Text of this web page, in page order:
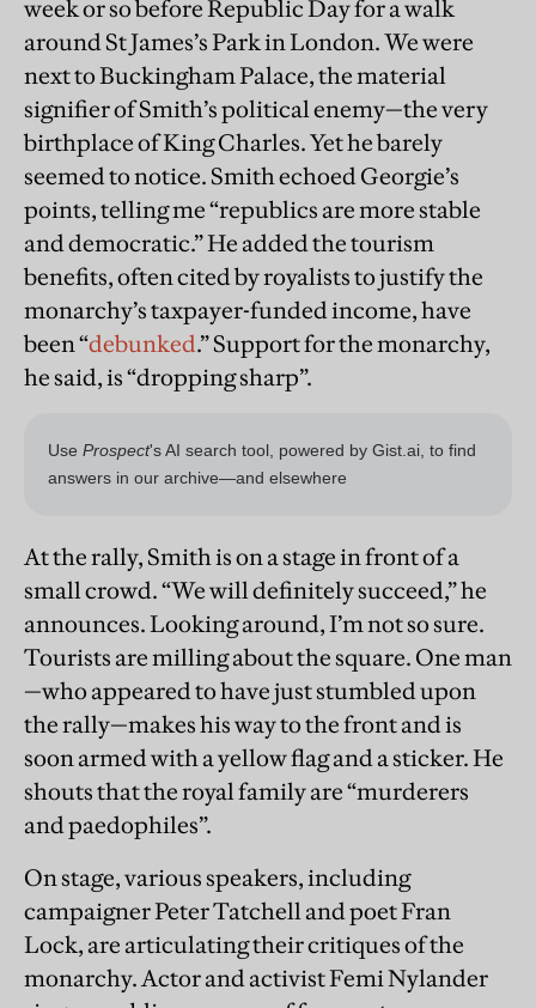
week or so before Republic Day for a walk
around St James’s Park in London. We were
next to Buckingham Palace, the material
signifier of Smith’s political enemy—the very
birthplace of King Charles. Yet he barely
seemed to notice. Smith echoed Georgie’s
points, telling me “republics are more stable
and democratic.” He added the tourism
benefits, often cited by royalists to justify the
monarchy’s taxpayer-funded income, have
been “debunked.” Support for the monarchy,
he said, is “dropping sharp”.
At the rally, Smith is on a stage in front of a
small crowd. “We will definitely succeed,” he
announces. Looking around, I’m not so sure.
Tourists are milling about the square. One man
—who appeared to have just stumbled upon
the rally—makes his way to the front and is
soon armed with a yellow flag and a sticker. He
shouts that the royal family are “murderers
and paedophiles”.
On stage, various speakers, including
campaigner Peter Tatchell and poet Fran
Lock, are articulating their critiques of the
monarchy. Actor and activist Femi Nylander